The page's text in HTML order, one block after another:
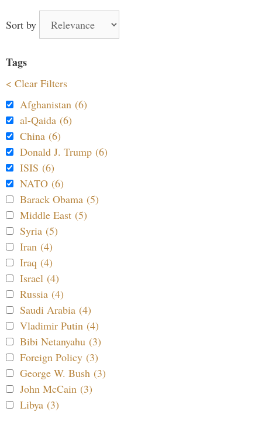
Sort by
Tags
< Clear Filters
Afghanistan (6)
al-Qaida (6)
China (6)
Donald J. Trump (6)
ISIS (6)
NATO (6)
Barack Obama (5)
Middle East (5)
Syria (5)
Iran (4)
Iraq (4)
Israel (4)
Russia (4)
Saudi Arabia (4)
Vladimir Putin (4)
Bibi Netanyahu (3)
Foreign Policy (3)
George W. Bush (3)
John McCain (3)
Libya (3)